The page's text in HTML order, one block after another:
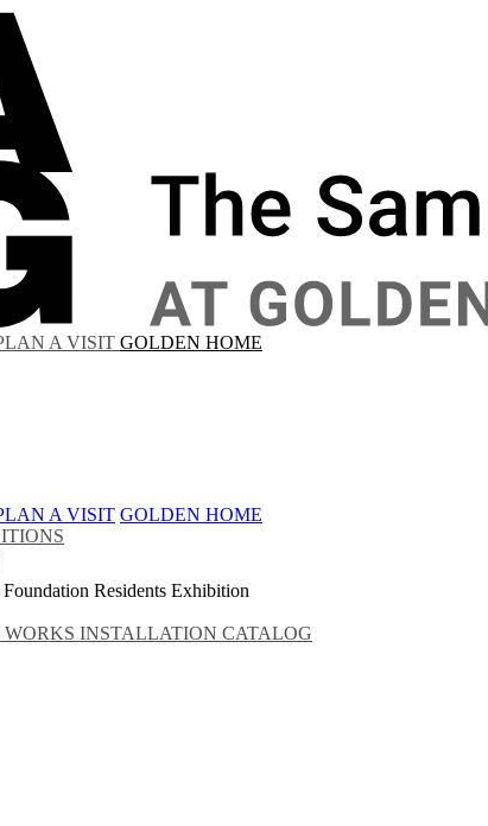
A VISIT GOLDEN HOME
A VISIT GOLDEN HOME
Residents Exhibition
WORKS INSTALLATION CATALOG